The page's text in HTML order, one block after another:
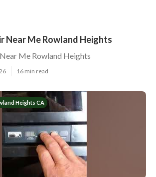
Near Me Rowland Heights
Me Rowland Heights
16 min read
Heights CA